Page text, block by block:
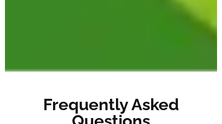
Frequently Asked